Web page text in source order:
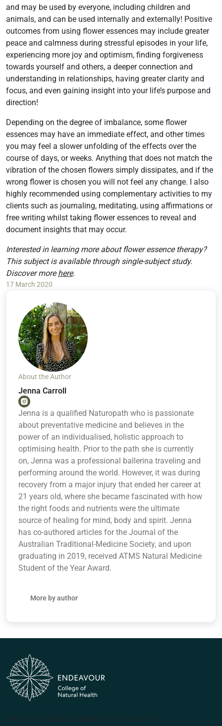
and may be used by everyone, including children and
animals, and can be used internally and externally! Positive
outcomes from using flower essences may include greater
peace and calmness during stressful episodes in your life,
experiencing more joy and optimism, finding forgiveness
towards yourself and others, a deeper connection and
understanding in relationships, having greater clarity and
focus, and even gaining insight into your life’s purpose and
direction!
Depending on the degree of imbalance, some flower
essences may have an immediate effect, and other times
you may feel a slower unfolding of the effects over the
course of days, or weeks. Anything that does not match the
vibration of the chosen flowers simply dissipates, and if the
wrong flower is chosen you will not feel any change. I also
highly recommended using complementary activities to my
clients such as journaling, meditating, using affirmations or
free writing whilst taking flower essences to reveal and
document insights that may occur.
Interested in learning more about flower essence therapy?
This subject is available through single-subject study.
Discover more here.
17 March 2020
About the Author
Jenna Carroll
Jenna is a qualified Naturopath who is passionate
about preventative medicine and believes in the
power of an individualised, holistic approach to
optimising health. Prior to the path she is currently
on, Jenna was a professional ballerina traveling and
performing around the world. However, it was during
recovery from a major injury that ended her career at
21 years old, where she became fascinated with how
the right foods and nutrients were the ultimate
source of healing for mind, body and spirit. Jenna
has co-authored articles for the Journal of the
Australian Traditional-Medicine Society, and upon
graduating in 2019, received ATMS Natural Medicine
Student of the Year Award.
More by author
(PRV12070, CRICOS #00231G, RTO 31489)